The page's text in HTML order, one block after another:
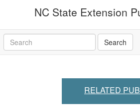
NC State Extension
Search Search
RELATED